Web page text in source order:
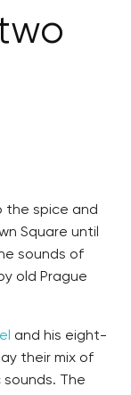
the spice and
Square until
sounds of
old Prague
and his eight-
their mix of
The